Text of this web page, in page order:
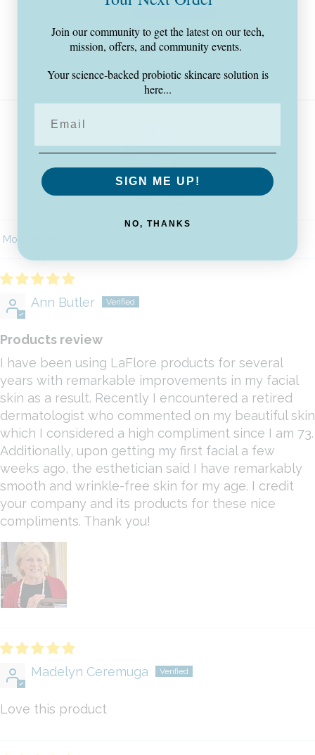
6
1
0
100.0
Verified
Sort by
Ann Butler
Products review
I have been using LaFlore products for several
years with remarkable improvements in my facial
skin as a result. Recently I encountered a retired
dermatologist who commented on my beautiful skin
which I considered a high compliment since I am 73.
Additionally, upon getting my first facial a few
weeks ago, the esthetician said I have remarkably
smooth and wrinkle-free skin for my age. I credit
your company and its products for these nice
compliments. Thank you!
Madelyn Ceremuga
Love this product
Join our community to get the latest on our tech,
mission, offers, and community events.
Your science-backed probiotic skincare solution is
here...
SIGN ME UP!
NO, THANKS